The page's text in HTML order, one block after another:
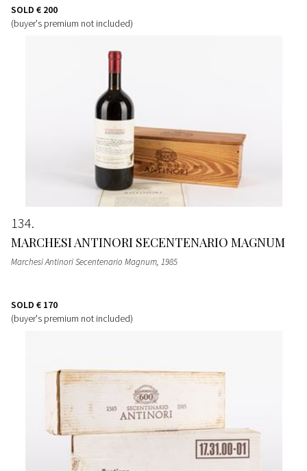
SOLD € 200
(buyer's premium not included)
134
MARCHESI ANTINORI SECENTENARIO MAGNUM
Marchesi Antinori Secentenario Magnum, 1985
SOLD € 170
(buyer's premium not included)